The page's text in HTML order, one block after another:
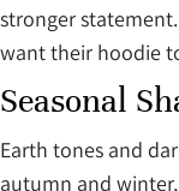
stronger
want their hoodie
Seasonal
Earth tones and
autumn and